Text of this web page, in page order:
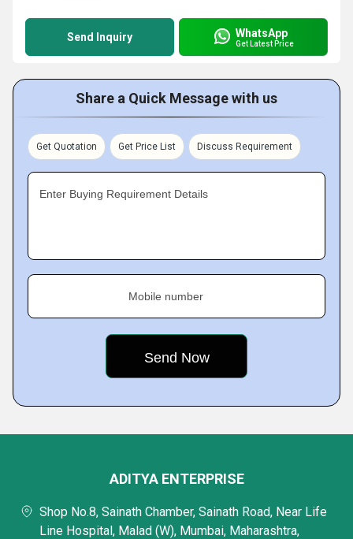
Send Inquiry WhatsApp
Get Latest Price
Share a Quick Message with us
Get Quotation Get Price List Discuss Requirement
Enter Buying Requirement Details
Mobile number
ADITYA ENTERPRISE
Shop No.8, Sainath Chamber, Sainath Road, Near Life
Line Hospital, Malad (W), Mumbai, Maharashtra,